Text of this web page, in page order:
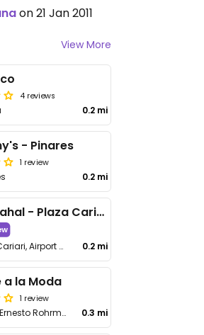
on 21 Jan 2011
View More
4 reviews
0.2 mi
- Pinares
1 review
0.2 mi
Taj Mahal - Plaza Cariari
C26, Plaza Cariari, Airport Highway, Heredia 0.2 mi
a la Moda
1 review
Boulevard Ernesto Rohrmoser 0.3 mi